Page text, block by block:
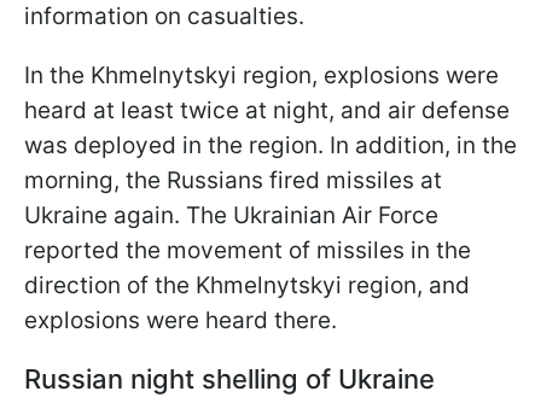
information on casualties.
In the Khmelnytskyi region, explosions were
heard at least twice at night, and air defense
was deployed in the region. In addition, in the
morning, the Russians fired missiles at
Ukraine again. The Ukrainian Air Force
reported the movement of missiles in the
direction of the Khmelnytskyi region, and
explosions were heard there.
Russian night shelling of Ukraine